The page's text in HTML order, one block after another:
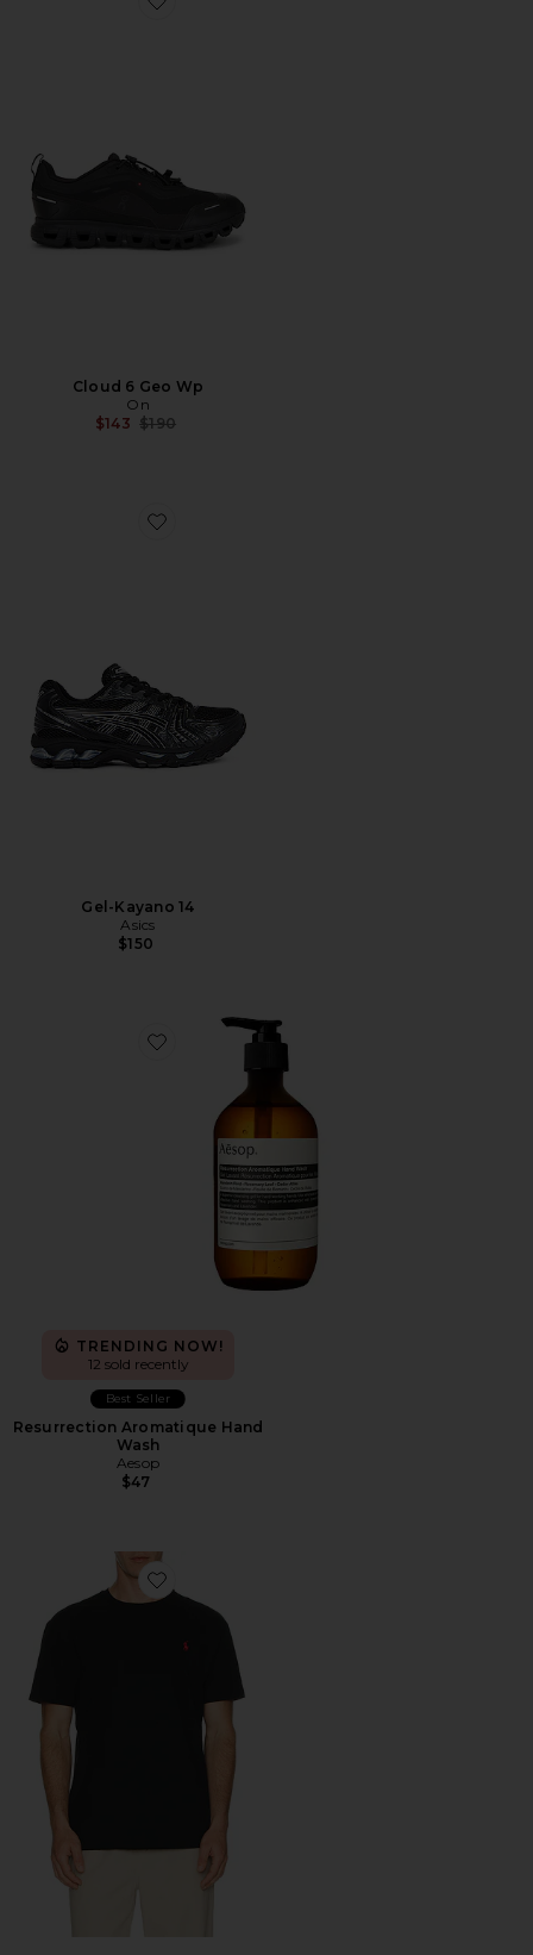
Favorite Cloud 6 Geo Wp
Cloud 6 Geo Wp
On
$143 Previous price:
$190
Favorite Gel-Kayano 14
Gel-Kayano 14
Asics
$150
Favorite Resurrection Aromatique Hand Wash
TRENDING NOW!
12 sold recently
Best Seller
Resurrection Aromatique Hand
Wash
Aesop
$47
Favorite Short Sleeve Crewneck T-Shirt